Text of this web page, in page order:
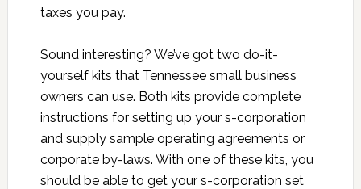
taxes you pay.
Sound interesting? We’ve got two do-it-
yourself kits that Tennessee small business
owners can use. Both kits provide complete
instructions for setting up your s-corporation
and supply sample operating agreements or
corporate by-laws. With one of these kits, you
should be able to get your s-corporation set